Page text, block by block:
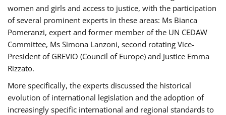
women and girls and access to justice, with the participation
of several prominent experts in these areas: Ms Bianca
Pomeranzi, expert and former member of the UN CEDAW
Committee, Ms Simona Lanzoni, second rotating Vice-
President of GREVIO (Council of Europe) and Justice Emma
Rizzato.
More specifically, the experts discussed the historical
evolution of international legislation and the adoption of
increasingly specific international and regional standards to